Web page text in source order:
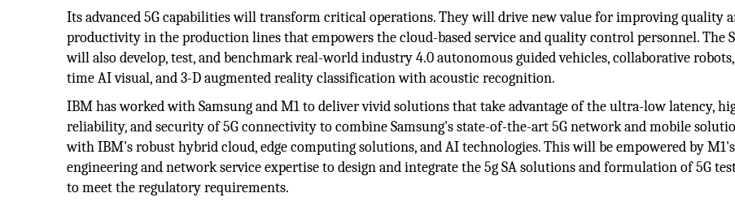
Its advanced 5G capabilities will transform critical operations. They will drive new value for improving quality
productivity in the production lines that empowers the cloud-based service and quality control personnel. The
will also develop, test, and benchmark real-world industry 4.0 autonomous guided vehicles, collaborative
time AI visual, and 3-D augmented reality classification with acoustic recognition.
IBM has worked with Samsung and M1 to deliver vivid solutions that take advantage of the ultra-low latency,
reliability, and security of 5G connectivity to combine Samsung's state-of-the-art 5G network and mobile
with IBM's robust hybrid cloud, edge computing solutions, and AI technologies. This will be empowered by M1's
engineering and network service expertise to design and integrate the 5g SA solutions and formulation of 5G
to meet the regulatory requirements.